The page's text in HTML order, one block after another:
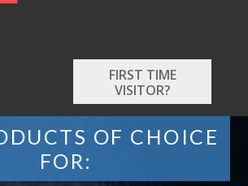
FIRST TIME
VISITOR?
OF CHOICE
FOR: